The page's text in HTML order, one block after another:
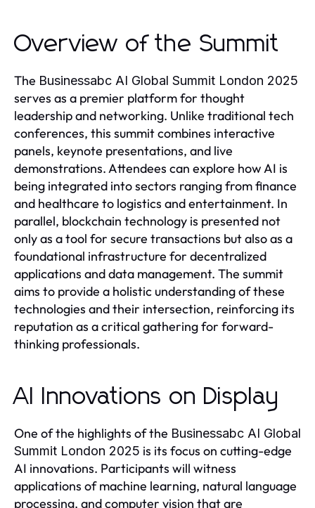
Overview of the Summit
The Businessabc AI Global Summit London 2025
serves as a premier platform for thought
leadership and networking. Unlike traditional tech
conferences, this summit combines interactive
panels, keynote presentations, and live
demonstrations. Attendees can explore how AI is
being integrated into sectors ranging from finance
and healthcare to logistics and entertainment. In
parallel, blockchain technology is presented not
only as a tool for secure transactions but also as a
foundational infrastructure for decentralized
applications and data management. The summit
aims to provide a holistic understanding of these
technologies and their intersection, reinforcing its
reputation as a critical gathering for forward-
thinking professionals.
AI Innovations on Display
One of the highlights of the Businessabc AI Global
Summit London 2025 is its focus on cutting-edge
AI innovations. Participants will witness
applications of machine learning, natural language
processing, and computer vision that are